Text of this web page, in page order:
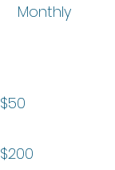
Monthly
$50
$200